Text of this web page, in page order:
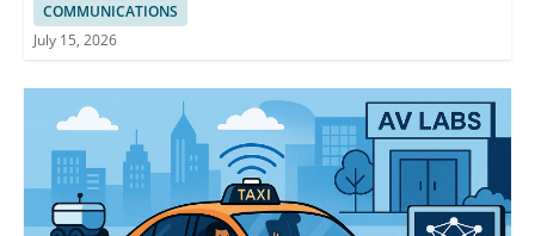
COMMUNICATIONS
July 15, 2026